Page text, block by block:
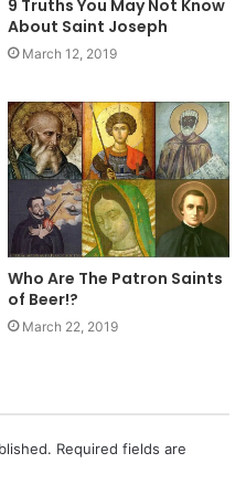
9 Truths You May Not Know
About Saint Joseph
March 12, 2019
Who Are The Patron Saints
of Beer!?
March 22, 2019
Required fields are